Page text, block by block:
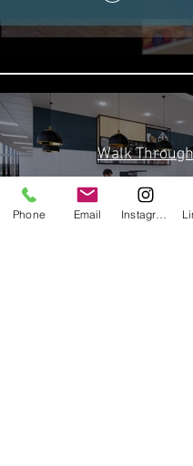
Walk Through
Play Video
Phone Email